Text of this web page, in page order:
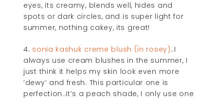
eyes, its creamy, blends well, hides and
spots or dark circles, and is super light for
summer, nothing cakey, its great!
4. sonia kashuk creme blush (in rosey)..I
always use cream blushes in the summer, I
just think it helps my skin look even more
‘dewy’ and fresh. This particular one is
perfection..it’s a peach shade, I only use one